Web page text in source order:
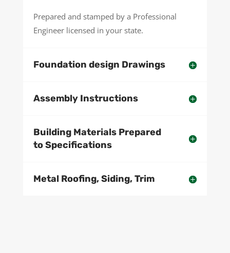
Prepared and stamped by a Professional
Engineer licensed in your state.
Foundation design Drawings
Assembly Instructions
Building Materials Prepared
to Specifications
Metal Roofing, Siding, Trim